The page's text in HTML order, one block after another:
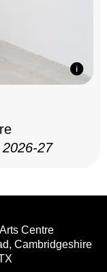
27
Centre
Cambridgeshire